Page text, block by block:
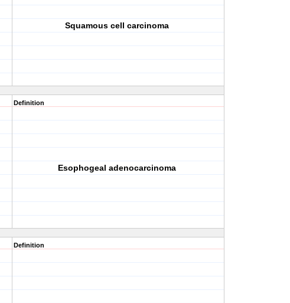
Squamous cell carcinoma
Definition
Esophogeal adenocarcinoma
Definition